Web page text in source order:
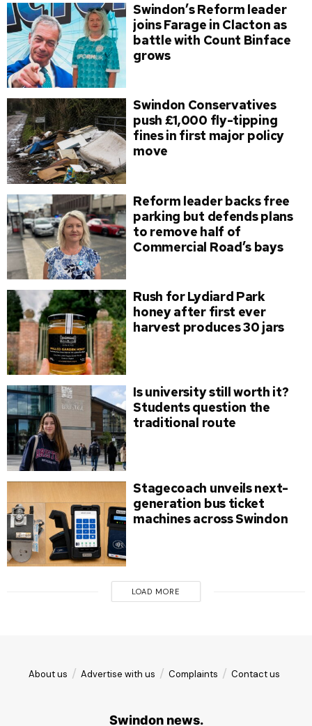
Swindon’s Reform leader
joins Farage in Clacton as
battle with Count Binface
grows
Swindon Conservatives
push £1,000 fly-tipping
fines in first major policy
move
Reform leader backs free
parking but defends plans
to remove half of
Commercial Road’s bays
Rush for Lydiard Park
honey after first ever
harvest produces 30 jars
Is university still worth it?
Students question the
traditional route
Stagecoach unveils next-
generation bus ticket
machines across Swindon
LOAD MORE
About us Advertise with us Complaints Contact us
Swindon news.